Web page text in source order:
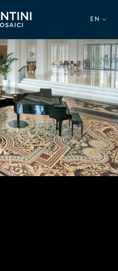
EN
US
HERITAGE